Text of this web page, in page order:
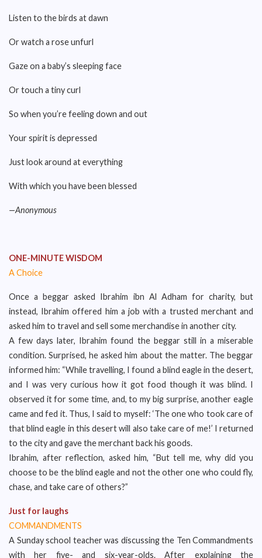
Listen to the birds at dawn
Or watch a rose unfurl
Gaze on a baby’s sleeping face
Or touch a tiny curl
So when you’re feeling down and out
Your spirit is depressed
Just look around at everything
With which you have been blessed
—Anonymous
ONE-MINUTE WISDOM
A Choice
Once a beggar asked Ibrahim ibn Al Adham for charity, but
instead, Ibrahim offered him a job with a trusted merchant and
asked him to travel and sell some merchandise in another city.
A few days later, Ibrahim found the beggar still in a miserable
condition. Surprised, he asked him about the matter. The beggar
informed him: “While travelling, I found a blind eagle in the desert,
and I was very curious how it got food though it was blind. I
observed it for some time, and, to my big surprise, another eagle
came and fed it. Thus, I said to myself: ‘The one who took care of
that blind eagle in this desert will also take care of me!’ I returned
to the city and gave the merchant back his goods.
Ibrahim, after reflection, asked him, “But tell me, why did you
choose to be the blind eagle and not the other one who could fly,
chase, and take care of others?”
Just for laughs
COMMANDMENTS
A Sunday school teacher was discussing the Ten Commandments
with her five- and six-year-olds. After explaining the